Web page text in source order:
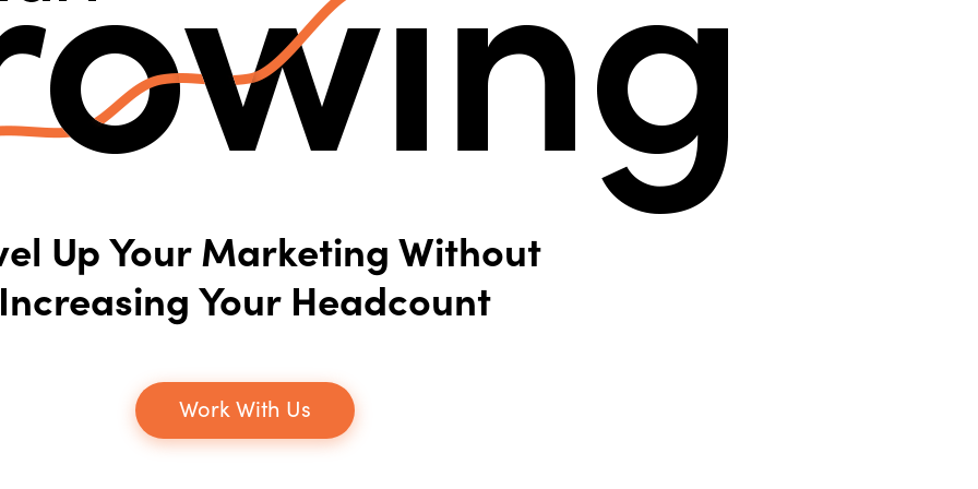
Up Your Marketing Without
Your Headcount
Work With Us